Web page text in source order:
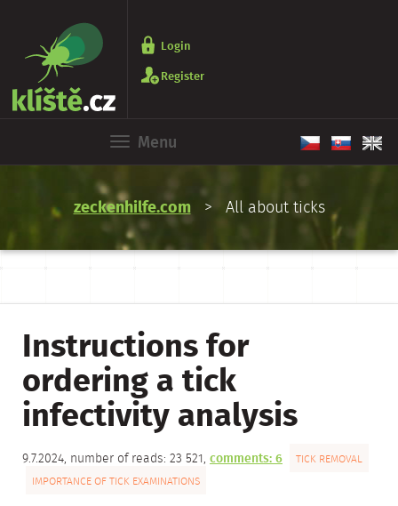
Login
Register
Menu
zeckenhilfe.com> All about ticks
Instructions for
ordering a tick
infectivity analysis
9.7.2024, number of reads: 23 521, comments: 6
TICK REMOVAL
IMPORTANCE OF TICK EXAMINATIONS